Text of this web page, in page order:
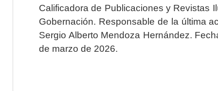
Calificadora de Publicaciones y Revistas
Gobernación. Responsable de la última
Sergio Alberto Mendoza Hernández.
de marzo de 2026.